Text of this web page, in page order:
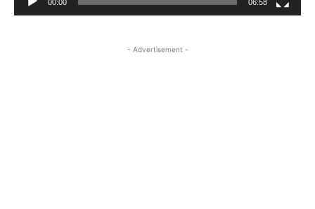
00:00 06:58
- Advertisement -